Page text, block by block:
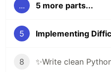
... 5 more parts...
5
8